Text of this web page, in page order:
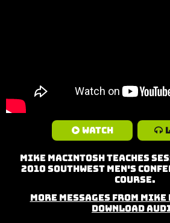
Watch
Mike MacIntosh teaches
2010 Southwest Men's
Course.
More Messages from
Download